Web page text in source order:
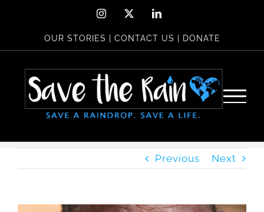
content
Instagram LinkedIn
OUR STORIES CONTACT US DONATE
Previous Next